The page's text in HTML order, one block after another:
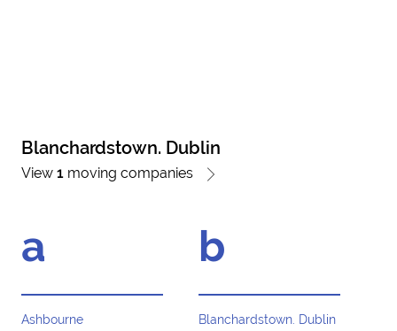
Blanchardstown. Dublin
View 1 moving companies
a
Ashbourne
b
Blanchardstown. Dublin